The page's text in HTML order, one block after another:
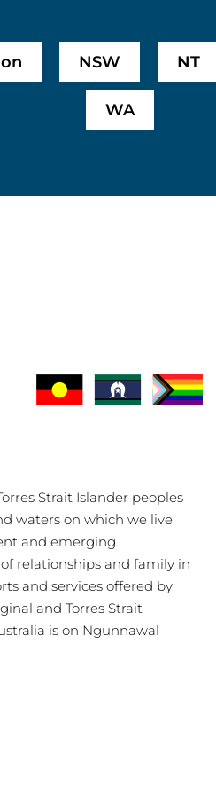
NSW NT
WA
Strait Islander peoples
waters on which we live
and emerging.
relationships and family in
and services offered by
and Torres Strait
is on Ngunnawal